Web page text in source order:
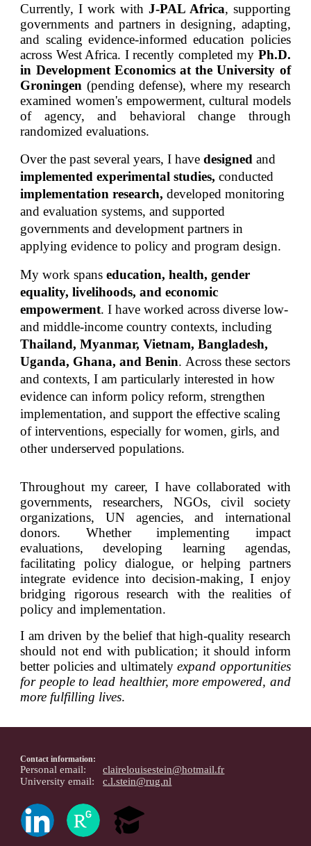
Currently, I work with J-PAL Africa, supporting
governments and partners in designing, adapting,
and scaling evidence-informed education policies
across West Africa. I recently completed my Ph.D.
in Development Economics at the University of
Groningen (pending defense), where my research
examined women's empowerment, cultural models
of agency, and behavioral change through
randomized evaluations.
Over the past several years, I havedesigned and
implemented experimental studies,conducted
implementation research,developedmonitoring
and evaluation systems, and supported
governments and development partners in
applying evidence to policy and program design.
My work spanseducation, health, gender
equality, livelihoods, and economic
empowerment.I have worked across diverse low-
and middle-income country contexts, including
Thailand, Myanmar, Vietnam, Bangladesh,
Uganda, Ghana, and Benin. Across these sectors
and contexts, I am particularly interested in how
evidence can inform policy reform, strengthen
implementation, and support the effective scaling
of interventions, especially for women, girls, and
other underserved populations.
Throughout my career, I have collaborated with
governments, researchers, NGOs, civil society
organizations, UN agencies, and international
donors. Whetherimplementing impact
evaluations, developing learning agendas,
facilitating policy dialogue, or helping partners
integrate evidence into decision-making, I enjoy
bridging rigorous research with the realities of
policy and implementation.
I am driven by the belief that high-quality research
should not end with publication; it should inform
better policies and ultimatelyexpand opportunities
for people to lead healthier, more empowered, and
more fulfilling lives.
Contact information:
Personal email:clairelouisestein@hotmail.fr
University email:c.l.stein@rug.nl